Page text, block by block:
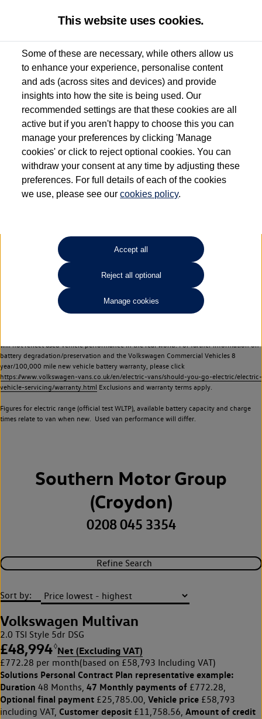
Used van search Multivan
Dependent on source, some Volkswagen Approved Used Commercial Vehicles may
have had multiple users as part of a fleet and/or be ex-business use. In order to meet
the Volkswagen Commercial Vehicle Approved Used programme requirements, all
vehicles are inspected and certified by our trained Commercial Vehicle Technicians to
the same exacting standards regardless of source. Volkswagen Commercial Vehicles
requires Volkswagen Van Centres to ensure that information on previous vehicle
ownership is correct based on the V5 logbook detail. The logbook may include the
detail of the last owner only (and not any or all earlier owners), and will not detail
your Volkswagen Van Centre.
Lithium-ion batteries, of the type used in most electric vehicles (including Volkswagen
Commercial Vehicles electric vehicles) have a restricted lifespan. Battery capacity will
reduce over time, with use and charging. Reduction in battery capacity will affect the
performance of the vehicle, including the range achievable, and is one of a number of
factors that may impact resale value. New vehicle performance figures (including
battery capacity and range) may be provided for the purposes of comparison
will not reflect used vehicle performance in the real world. For further information on
battery degradation/preservation and the Volkswagen Commercial Vehicles 8
year/100,000 mile new vehicle battery warranty, please click
https://www.volkswagen-vans.co.uk/en/electric-vans/should-you-go-electric/electric-
vehicle-servicing/warranty.html Exclusions and warranty terms apply.
Figures for electric range (official test WLTP), available battery capacity and charge
times relate to van when new. Used van performance will differ.
Southern Motor Group
(Croydon)
0208 045 3354
Refine Search
Sort by:
Volkswagen Multivan
2.0 TSI Style 5dr DSG
£48,994◊Net (Excluding VAT)
£772.28 per month(based on £58,793 Including VAT)
Solutions Personal Contract Plan representative example:
Duration 48 Months, 47 Monthly payments of £772.28,
Optional final payment £25,785.00, Vehicle price £58,793
including VAT, Customer deposit £11,758.56, Amount of credit
This website uses cookies.
Some of these are necessary, while others allow us
to enhance your experience, personalise content
and ads (across sites and devices) and provide
insights into how the site is being used. Our
recommended settings are that these cookies are all
active but if you aren't happy to choose this you can
manage your preferences by clicking 'Manage
cookies' or click to reject optional cookies. You can
withdraw your consent at any time by adjusting these
preferences. For full details of each of the cookies
we use, please see ourcookies policy.
Accept all
Reject all optional
Manage cookies